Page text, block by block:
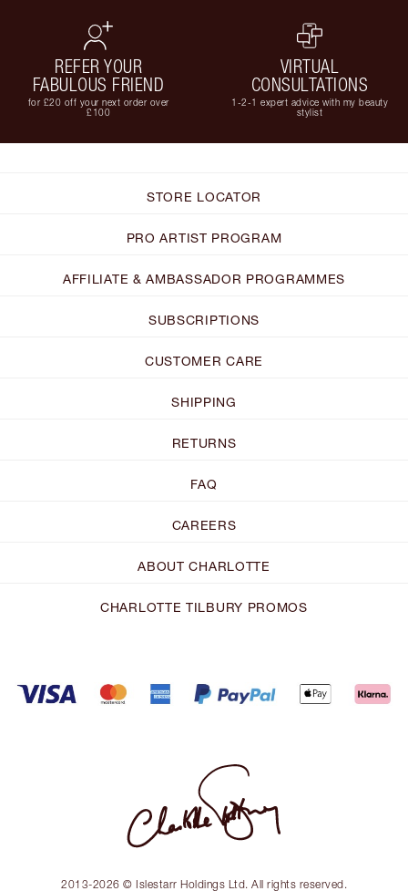
REFER YOUR
FABULOUS FRIEND
for £20 off your next order over
£100
VIRTUAL
CONSULTATIONS
1-2-1 expert advice with my beauty
stylist
STORE LOCATOR
PRO ARTIST PROGRAM
AFFILIATE & AMBASSADOR PROGRAMMES
SUBSCRIPTIONS
CUSTOMER CARE
SHIPPING
RETURNS
FAQ
CAREERS
ABOUT CHARLOTTE
CHARLOTTE TILBURY PROMOS
2013-2026 © Islestarr Holdings Ltd. All rights reserved.